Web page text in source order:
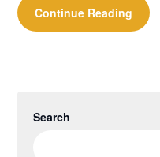
Continue Reading
Search